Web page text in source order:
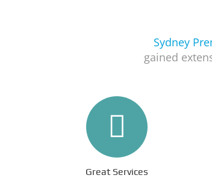
Sydney
gained
Great Services